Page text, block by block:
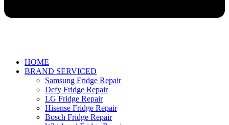
HOME
BRAND SERVICED
Samsung Fridge Repair
Defy Fridge Repair
LG Fridge Repair
Hisense Fridge Repair
Bosch Fridge Repair